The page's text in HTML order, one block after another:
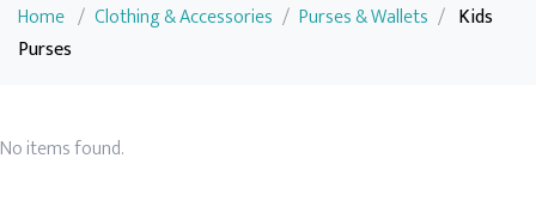
Home / Clothing & Accessories / Purses & Wallets / Kids
Purses
No items found.